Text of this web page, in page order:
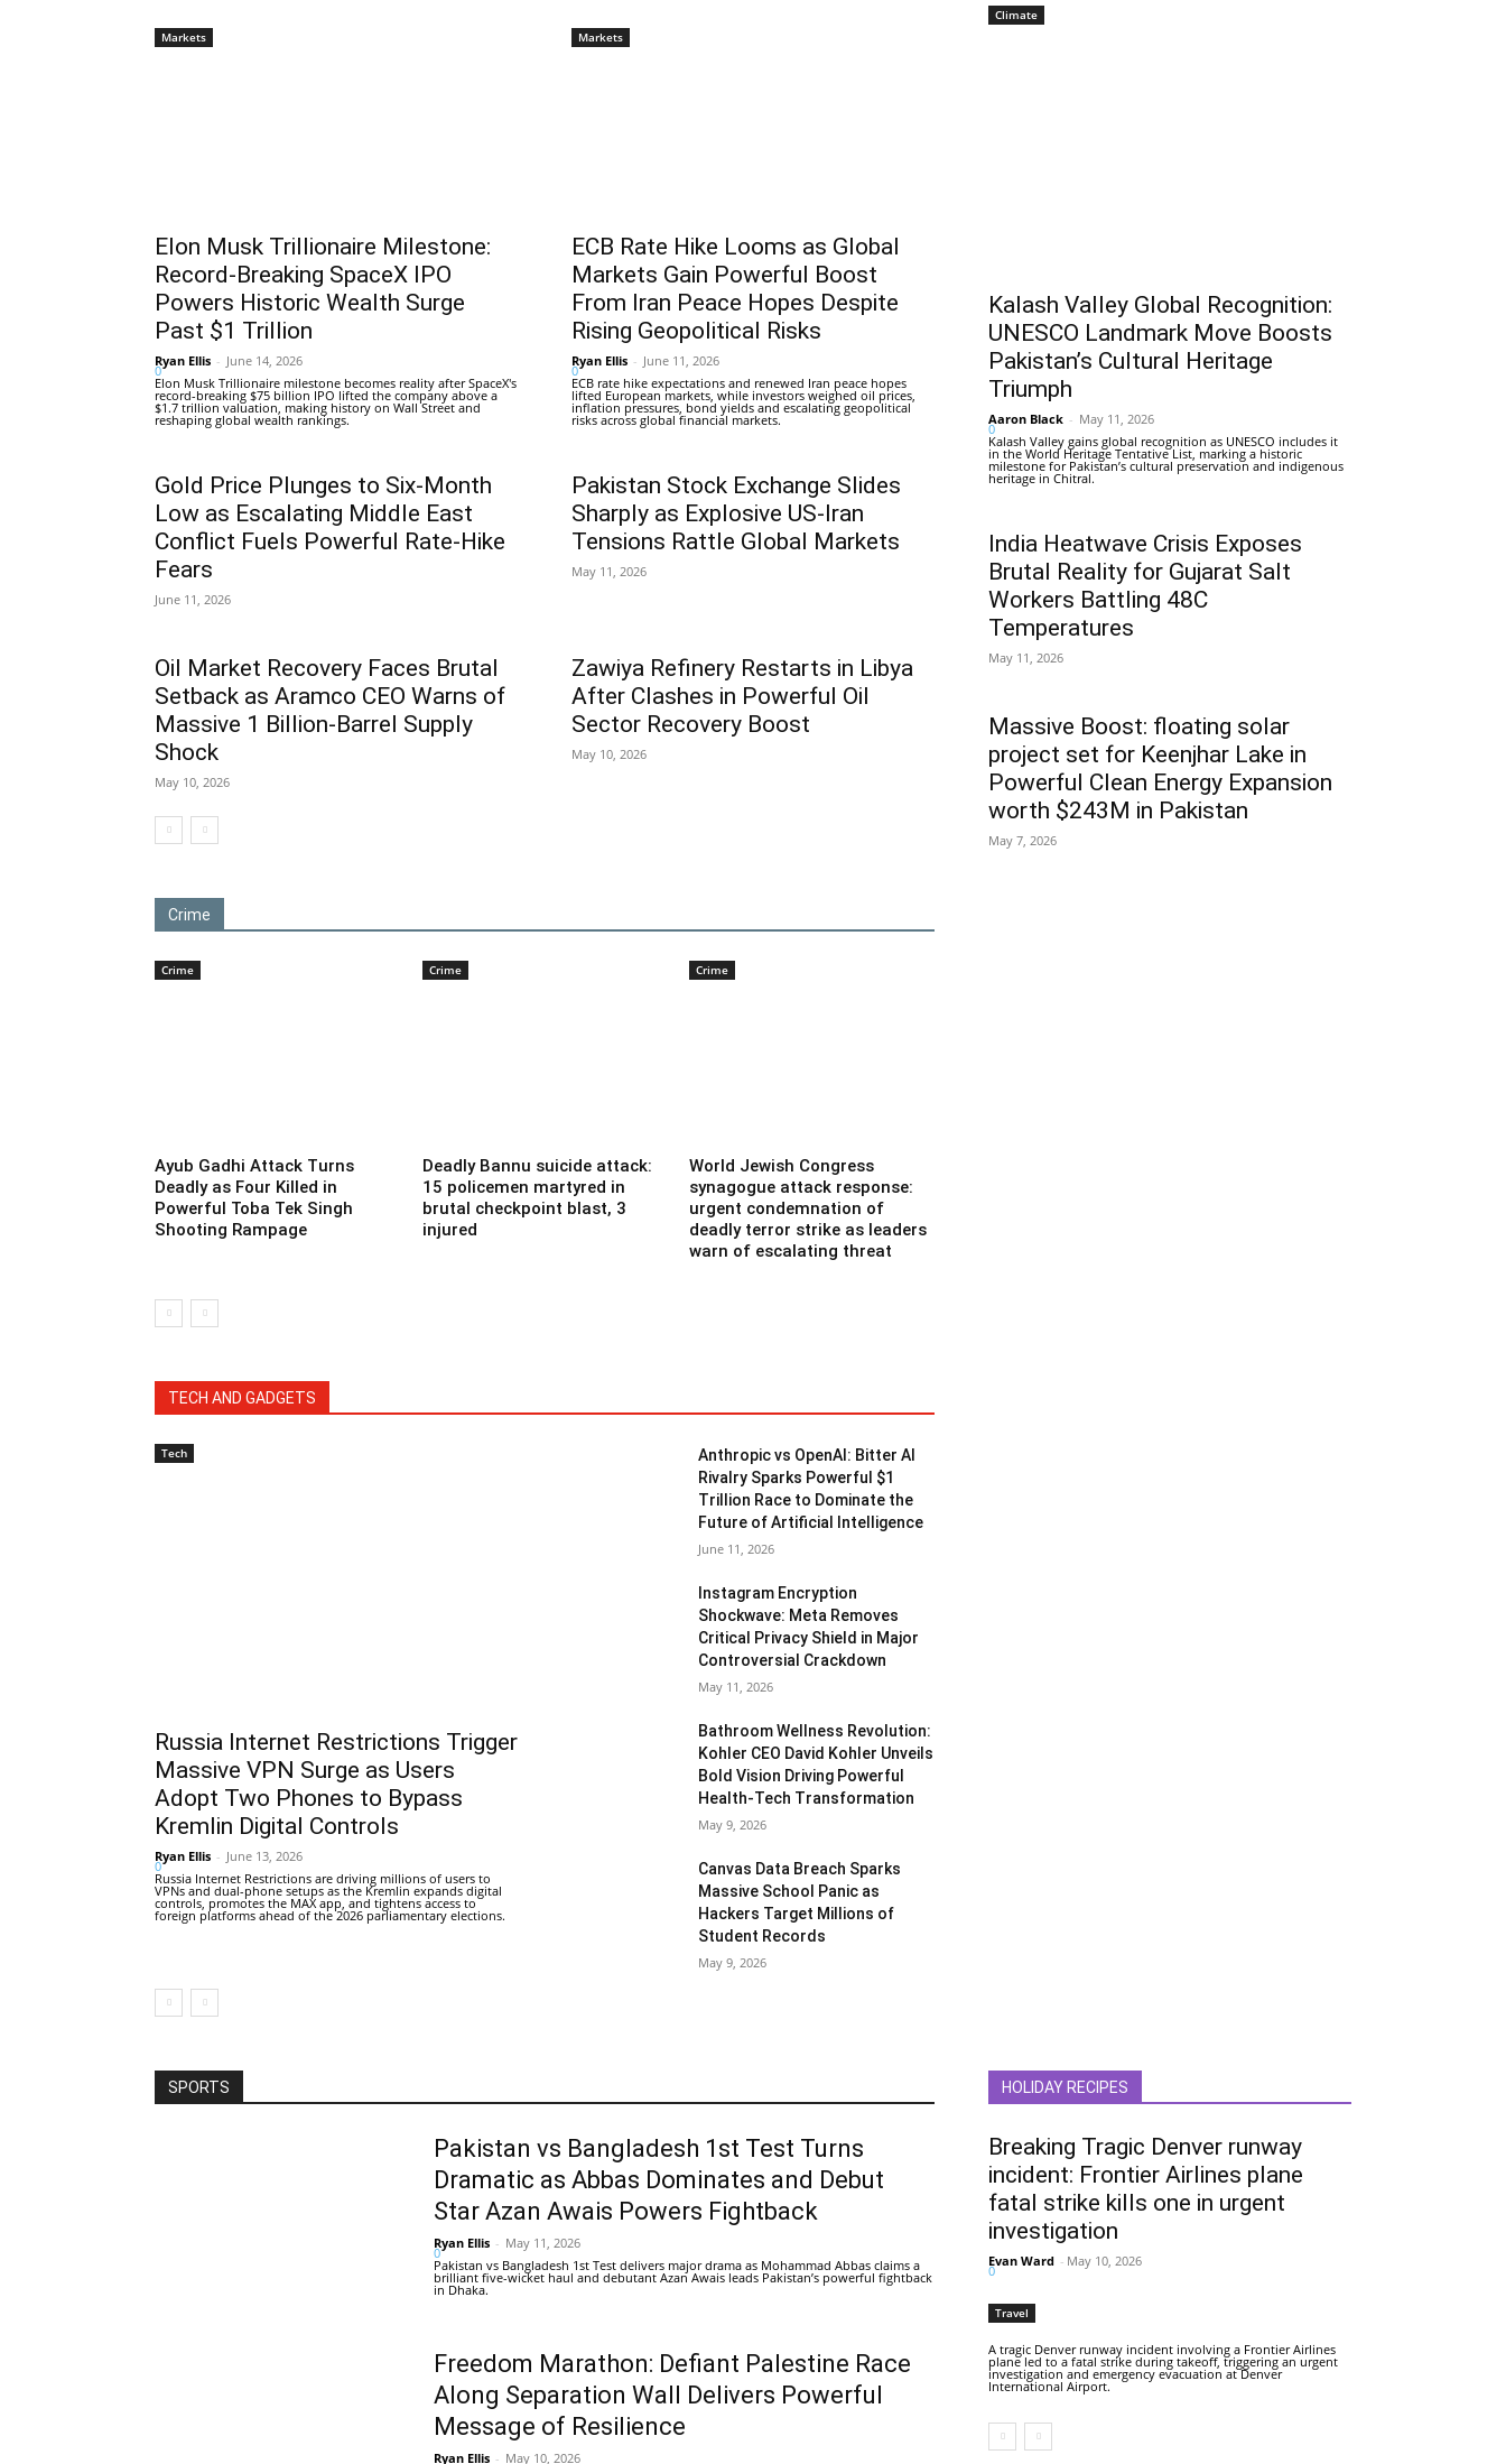
Markets
Elon Musk Trillionaire Milestone:
Record-Breaking SpaceX IPO
Powers Historic Wealth Surge
Past $1 Trillion
Ryan Ellis - June 14, 2026
0
Elon Musk Trillionaire milestone becomes reality after SpaceX's
record-breaking $75 billion IPO lifted the company above a
$1.7 trillion valuation, making history on Wall Street and
reshaping global wealth rankings.
Markets
ECB Rate Hike Looms as Global
Markets Gain Powerful Boost
From Iran Peace Hopes Despite
Rising Geopolitical Risks
Ryan Ellis - June 11, 2026
0
ECB rate hike expectations and renewed Iran peace hopes
lifted European markets, while investors weighed oil prices,
inflation pressures, bond yields and escalating geopolitical
risks across global financial markets.
Gold Price Plunges to Six-Month
Low as Escalating Middle East
Conflict Fuels Powerful Rate-Hike
Fears
June 11, 2026
Pakistan Stock Exchange Slides
Sharply as Explosive US-Iran
Tensions Rattle Global Markets
May 11, 2026
Oil Market Recovery Faces Brutal
Setback as Aramco CEO Warns of
Massive 1 Billion-Barrel Supply
Shock
May 10, 2026
Zawiya Refinery Restarts in Libya
After Clashes in Powerful Oil
Sector Recovery Boost
May 10, 2026
Crime
Crime
Ayub Gadhi Attack Turns
Deadly as Four Killed in
Powerful Toba Tek Singh
Shooting Rampage
Crime
Deadly Bannu suicide attack:
15 policemen martyred in
brutal checkpoint blast, 3
injured
Crime
World Jewish Congress
synagogue attack response:
urgent condemnation of
deadly terror strike as leaders
warn of escalating threat
TECH AND GADGETS
Tech
Russia Internet Restrictions Trigger
Massive VPN Surge as Users
Adopt Two Phones to Bypass
Kremlin Digital Controls
Ryan Ellis - June 13, 2026
0
Russia Internet Restrictions are driving millions of users to
VPNs and dual-phone setups as the Kremlin expands digital
controls, promotes the MAX app, and tightens access to
foreign platforms ahead of the 2026 parliamentary elections.
Anthropic vs OpenAI: Bitter AI
Rivalry Sparks Powerful $1
Trillion Race to Dominate the
Future of Artificial Intelligence
June 11, 2026
Instagram Encryption
Shockwave: Meta Removes
Critical Privacy Shield in Major
Controversial Crackdown
May 11, 2026
Bathroom Wellness Revolution:
Kohler CEO David Kohler Unveils
Bold Vision Driving Powerful
Health-Tech Transformation
May 9, 2026
Canvas Data Breach Sparks
Massive School Panic as
Hackers Target Millions of
Student Records
May 9, 2026
Climate
Kalash Valley Global Recognition:
UNESCO Landmark Move Boosts
Pakistan’s Cultural Heritage
Triumph
Aaron Black - May 11, 2026
0
Kalash Valley gains global recognition as UNESCO includes it
in the World Heritage Tentative List, marking a historic
milestone for Pakistan’s cultural preservation and indigenous
heritage in Chitral.
India Heatwave Crisis Exposes
Brutal Reality for Gujarat Salt
Workers Battling 48C
Temperatures
May 11, 2026
Massive Boost: floating solar
project set for Keenjhar Lake in
Powerful Clean Energy Expansion
worth $243M in Pakistan
May 7, 2026
SPORTS
Pakistan vs Bangladesh 1st Test Turns
Dramatic as Abbas Dominates and Debut
Star Azan Awais Powers Fightback
Ryan Ellis - May 11, 2026
0
Pakistan vs Bangladesh 1st Test delivers major drama as Mohammad Abbas claims a
brilliant five-wicket haul and debutant Azan Awais leads Pakistan’s powerful fightback
in Dhaka.
Freedom Marathon: Defiant Palestine Race
Along Separation Wall Delivers Powerful
Message of Resilience
Ryan Ellis - May 10, 2026
HOLIDAY RECIPES
Breaking Tragic Denver runway
incident: Frontier Airlines plane
fatal strike kills one in urgent
investigation
Evan Ward - May 10, 2026
0
Travel
A tragic Denver runway incident involving a Frontier Airlines
plane led to a fatal strike during takeoff, triggering an urgent
investigation and emergency evacuation at Denver
International Airport.